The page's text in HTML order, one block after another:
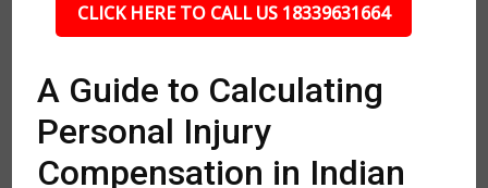
CLICK HERE TO CALL US 18339631664
A Guide to Calculating
Personal Injury
Compensation in Indian